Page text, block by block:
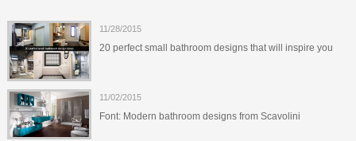
11/28/2015
20 perfect small bathroom designs that will inspire you
11/02/2015
Font: Modern bathroom designs from Scavolini